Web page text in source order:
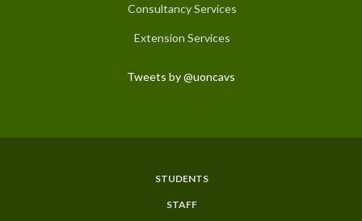
Consultancy Services
Extension Services
Tweets by @uoncavs
STUDENTS
STAFF